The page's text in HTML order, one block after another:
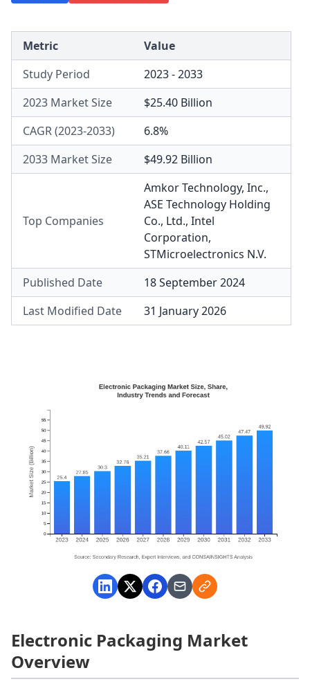
Metric
Value
Study Period
2023 - 2033
2023 Market Size
$25.40 Billion
CAGR (2023-2033)
6.8%
2033 Market Size
$49.92 Billion
Top Companies
Amkor Technology, Inc.,
ASE Technology Holding
Co., Ltd., Intel
Corporation,
STMicroelectronics N.V.
Published Date
18 September 2024
Last Modified Date
31 January 2026
Electronic Packaging Market
Overview